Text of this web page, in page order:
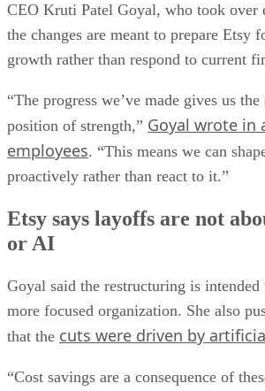
CEO Kruti Patel Goyal, who took over
the changes are meant to prepare Etsy
growth rather than respond to current
“The progress we’ve made gives us
position of strength,” Goyal wrote in
employees. “This means we can
proactively rather than react to it.”
Etsy says layoffs are not
or AI
Goyal said the restructuring is intended
more focused organization. She also
that the cuts were driven by
“Cost savings are a consequence of